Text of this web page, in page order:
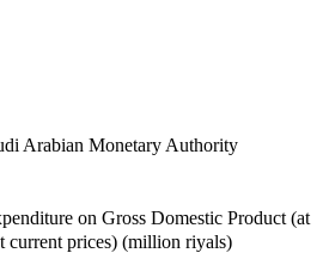
Arabian Monetary Authority
on Gross Domestic Product (at
current prices) (million riyals)